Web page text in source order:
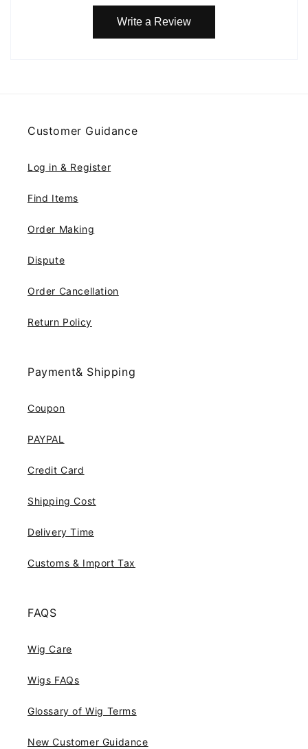
Write a Review
Customer Guidance
Log in & Register
Find Items
Order Making
Dispute
Order Cancellation
Return Policy
Payment& Shipping
Coupon
PAYPAL
Credit Card
Shipping Cost
Delivery Time
Customs & Import Tax
FAQS
Wig Care
Wigs FAQs
Glossary of Wig Terms
New Customer Guidance